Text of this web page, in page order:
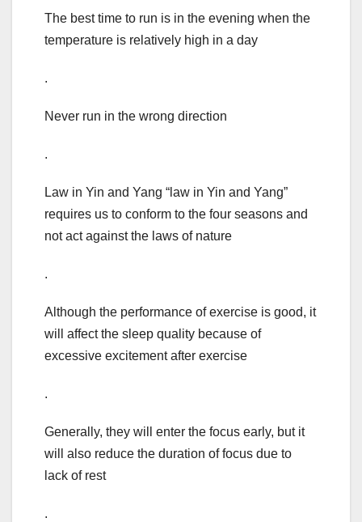
The best time to run is in the evening when the
temperature is relatively high in a day
.
Never run in the wrong direction
.
Law in Yin and Yang “law in Yin and Yang”
requires us to conform to the four seasons and
not act against the laws of nature
.
Although the performance of exercise is good, it
will affect the sleep quality because of
excessive excitement after exercise
.
Generally, they will enter the focus early, but it
will also reduce the duration of focus due to
lack of rest
.